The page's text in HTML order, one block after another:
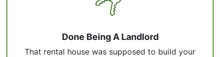
Done Being A Landlord
That rental house was supposed to build your